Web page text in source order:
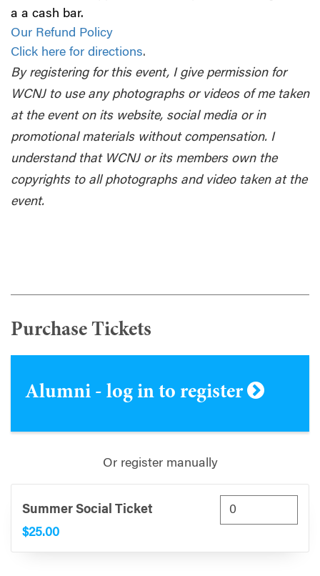
a a cash bar.
Our Refund Policy
Click here for directions.
By registering for this event, I give permission for
WCNJ to use any photographs or videos of me taken
at the event on its website, social media or in
promotional materials without compensation. I
understand that WCNJ or its members own the
copyrights to all photographs and video taken at the
event.
Purchase Tickets
Alumni - log in to register
Or register manually
Summer Social Ticket
$25.00